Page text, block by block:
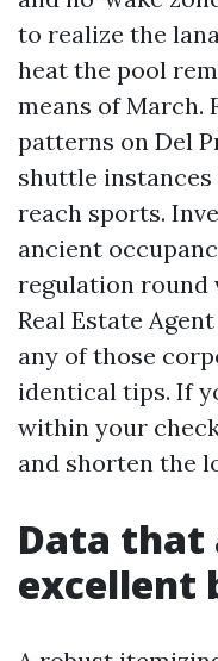
to realize the
heat the pool
means of March.
patterns on Del
shuttle
reach sports.
ancient
regulation round
Real Estate
any of those
identical tips. If
within your
and shorten the
Data
excellent